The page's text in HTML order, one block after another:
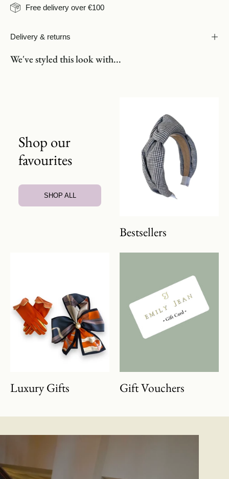
Free delivery over €100
Delivery & returns
We've styled this look with...
Shop our
favourites
SHOP ALL
Bestsellers
Luxury Gifts Gift Vouchers